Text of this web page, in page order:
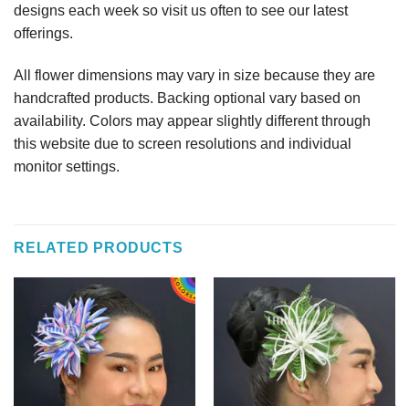
designs each week so visit us often to see our latest
offerings.
All flower dimensions may vary in size because they are
handcrafted products. Backing optional vary based on
availability. Colors may appear slightly different through
this website due to screen resolutions and individual
monitor settings.
RELATED PRODUCTS